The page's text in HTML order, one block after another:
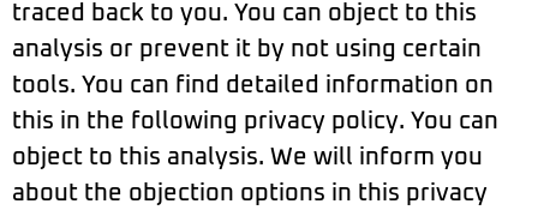
traced back to you. You can object to this
analysis or prevent it by not using certain
tools. You can find detailed information on
this in the following privacy policy. You can
object to this analysis. We will inform you
about the objection options in this privacy